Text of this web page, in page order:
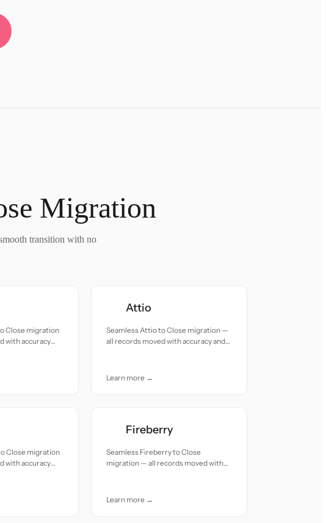
Migration
transition with no
Close migration
with accuracy
Attio
Seamless Attio to Close migration —
all records moved with accuracy and
Learn more →
Close migration
with accuracy
Fireberry
Seamless Fireberry to Close
migration — all records moved with
Learn more →